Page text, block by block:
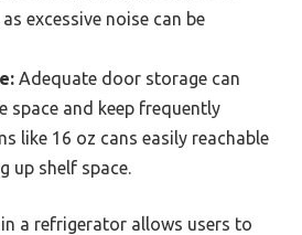
excessive noise can be
Adequate door storage can
space and keep frequently
like 16 oz cans easily reachable
up shelf space.
a refrigerator allows users to